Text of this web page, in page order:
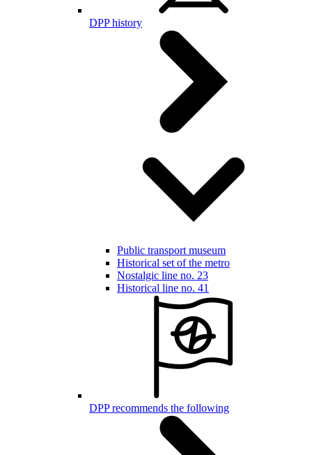
DPP history
Public transport museum
Historical set of the metro
Nostalgic line no. 23
Historical line no. 41
DPP recommends the following